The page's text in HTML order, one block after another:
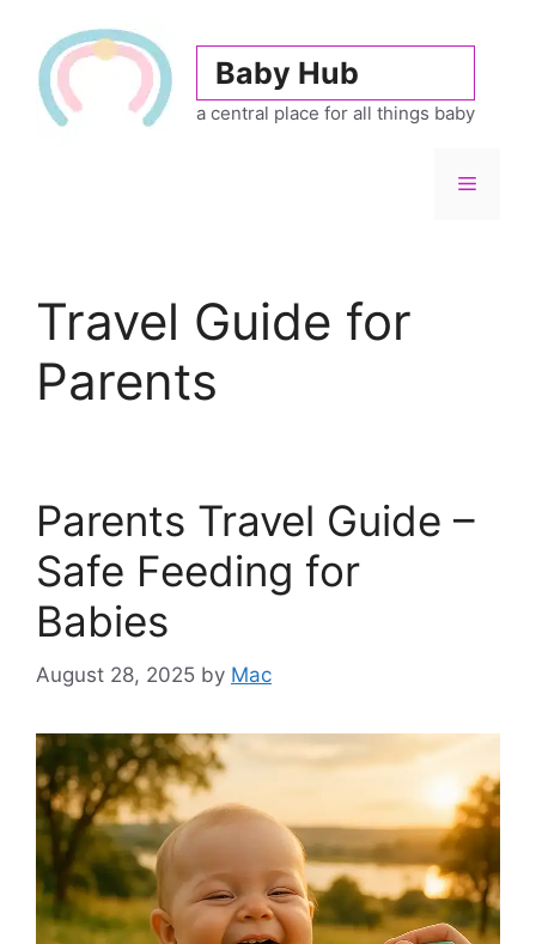
content
Baby Hub
a central place for all things baby
Menu
Travel Guide for
Parents
Parents Travel Guide –
Safe Feeding for
Babies
August 28, 2025 by Mac